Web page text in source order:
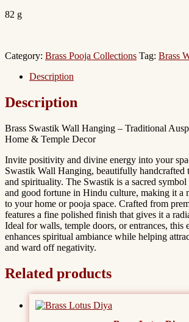
82 g
Category: Brass Pooja Collections Tag: Brass
Description
Description
Brass Swastik Wall Hanging – Traditional
Home & Temple Decor
Invite positivity and divine energy into your
Swastik Wall Hanging, beautifully handcrafted
and spirituality. The Swastik is a sacred symbol
and good fortune in Hindu culture, making it a
to your home or pooja space. Crafted from
features a fine polished finish that gives it a
Ideal for walls, temple doors, or entrances, this
enhances spiritual ambiance while helping
and ward off negativity.
Related products